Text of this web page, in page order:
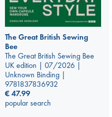
The Great British Sewing
Bee
The Great British Sewing Bee
UK edition | 07/2026 |
Unknown Binding |
9781837836932
€47.99
popular search